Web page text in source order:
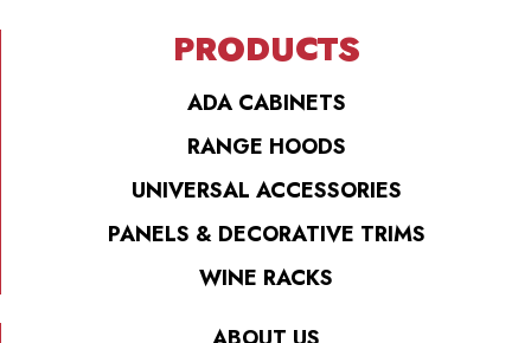
PRODUCTS
ADA CABINETS
RANGE HOODS
UNIVERSAL ACCESSORIES
PANELS & DECORATIVE TRIMS
WINE RACKS